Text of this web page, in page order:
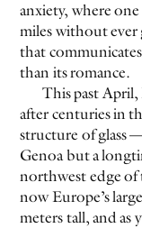
EVEN NO. 9: ODE
CHARLINE VON
anxiety, where
miles without ever
that
than its romance.
This past April,
after centuries in
structure of glass
Genoa but a
northwest edge of
now Europe’s
meters tall, and